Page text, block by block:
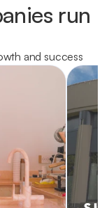
run
and success